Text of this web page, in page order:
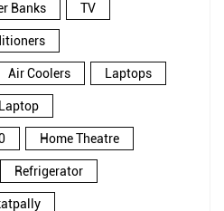
Banks TV
Air Coolers Laptops
Home Theatre
Refrigerator